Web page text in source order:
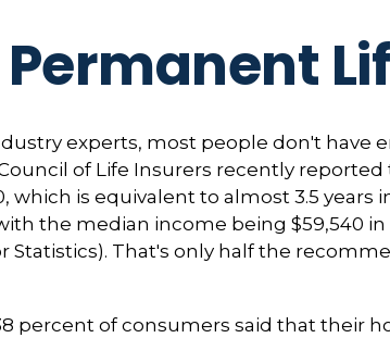
experts, most people don't have
of Life Insurers recently reported
which is equivalent to almost 3.5 years
the median income being $59,540 in
Statistics). That's only half the
percent of consumers said that their